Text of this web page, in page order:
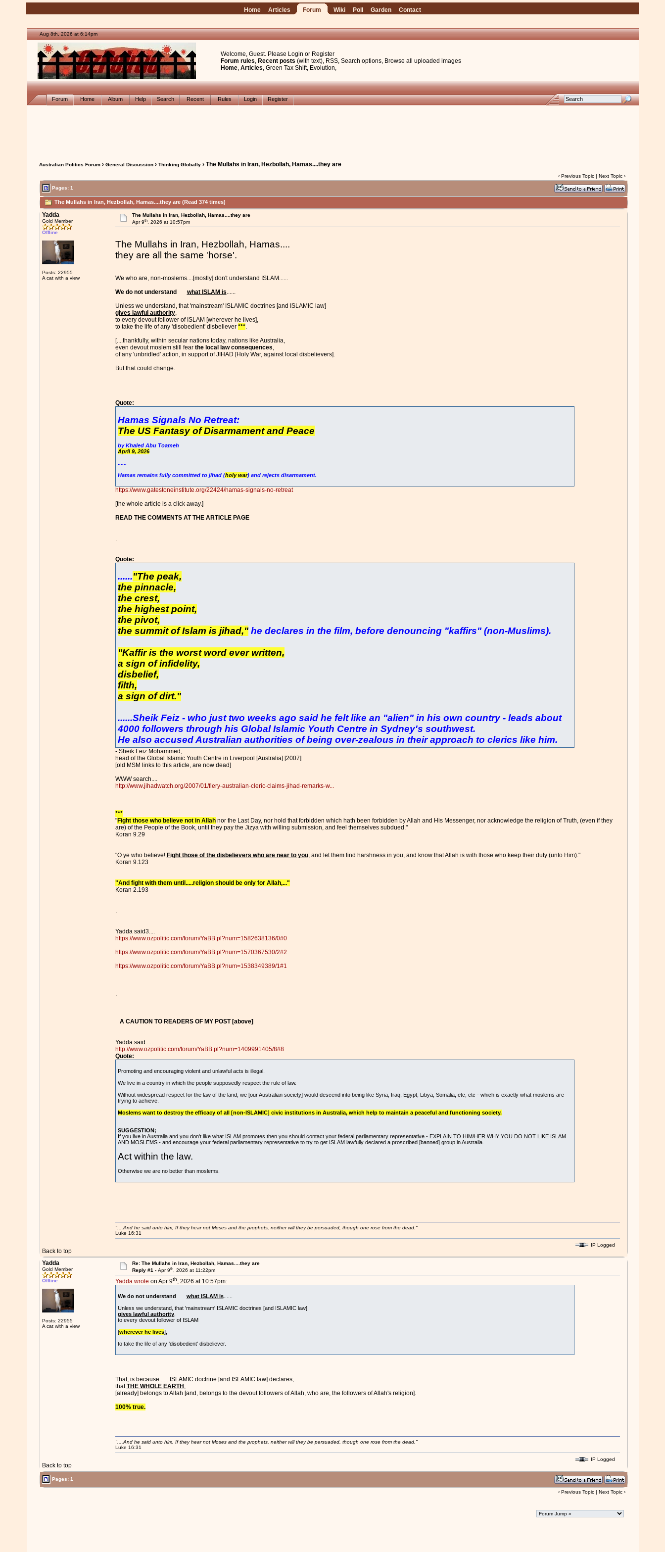
Home Articles Forum Wiki Poll Garden Contact
Aug 8th, 2026 at 6:14pm
Welcome, Guest. Please Login or Register
Forum rules, Recent posts (with text), RSS, Search options, Browse all uploaded images
Home, Articles, Green Tax Shift, Evolution,
Forum Home Album Help Search Recent Rules Login Register
Australian Politics Forum› General Discussion› Thinking Globally› The Mullahs in Iran, Hezbollah, Hamas....they are
‹ Previous Topic| Next Topic›
Pages: 1
The Mullahs in Iran, Hezbollah, Hamas....they are (Read 374 times)
Yadda
Gold Member
Offline
Posts: 22955
A cat with a view
The Mullahs in Iran, Hezbollah, Hamas....they are
Apr 9th, 2026 at 10:57pm
The Mullahs in Iran, Hezbollah, Hamas....
they are all the same 'horse'.
We who are, non-moslems....[mostly] don't understand ISLAM......
We do not understand what ISLAM is......
Unless we understand, that 'mainstream' ISLAMIC doctrines [and ISLAMIC law]
gives lawful authority,
to every devout follower of ISLAM [wherever he lives],
to take the life of any 'disobedient' disbeliever ***.
[....thankfully, within secular nations today, nations like Australia,
even devout moslem still fear the local law consequences,
of any 'unbridled' action, in support of JIHAD [Holy War, against local disbelievers].
But that could change.
Quote:
Hamas Signals No Retreat:
The US Fantasy of Disarmament and Peace
by Khaled Abu Toameh
April 9, 2026
......
Hamas remains fully committed to jihad (holy war) and rejects disarmament.
https://www.gatestoneinstitute.org/22424/hamas-signals-no-retreat
[the whole article is a click away.]
READ THE COMMENTS AT THE ARTICLE PAGE
.
Quote:
......"The peak,
the pinnacle,
the crest,
the highest point,
the pivot,
the summit of Islam is jihad,"he declares in the film, before denouncing "kaffirs" (non-Muslims).
"Kaffir is the worst word ever written,
a sign of infidelity,
disbelief,
filth,
a sign of dirt."
......Sheik Feiz - who just two weeks ago said he felt like an "alien" in his own country - leads about
4000 followers through his Global Islamic Youth Centre in Sydney's southwest.
He also accused Australian authorities of being over-zealous in their approach to clerics like him.
- Sheik Feiz Mohammed,
head of the Global Islamic Youth Centre in Liverpool [Australia] [2007]
[old MSM links to this article, are now dead]
WWW search....
http://www.jihadwatch.org/2007/01/fiery-australian-cleric-claims-jihad-remarks-w...
***
"Fight those who believe not in Allahnor the Last Day, nor hold that forbidden which hath been forbidden by Allah and His Messenger, nor acknowledge the religion of Truth, (even if they
are) of the People of the Book, until they pay the Jizya with willing submission, and feel themselves subdued."
Koran 9.29
"O ye who believe! Fight those of the disbelievers who are near to you, and let them find harshness in you, and know that Allah is with those who keep their duty (unto Him)."
Koran 9.123
"And fight with them until.....religion should be only for Allah,..."
Koran 2.193
.
Yadda said3....
https://www.ozpolitic.com/forum/YaBB.pl?num=1582638136/0#0
https://www.ozpolitic.com/forum/YaBB.pl?num=1570367530/2#2
https://www.ozpolitic.com/forum/YaBB.pl?num=1538349389/1#1
.
A CAUTION TO READERS OF MY POST [above]
Yadda said.....
http://www.ozpolitic.com/forum/YaBB.pl?num=1409991405/8#8
Quote:
Promoting and encouraging violent and unlawful acts is illegal.
We live in a country in which the people supposedly respect the rule of law.
Without widespread respect for the law of the land, we [our Australian society] would descend into being like Syria, Iraq, Egypt, Libya, Somalia, etc, etc - which is exactly what moslems are
trying to achieve.
Moslems want to destroy the efficacy of all [non-ISLAMIC] civic institutions in Australia, which help to maintain a peaceful and functioning society.
SUGGESTION;
If you live in Australia and you don't like what ISLAM promotes then you should contact your federal parliamentary representative - EXPLAIN TO HIM/HER WHY YOU DO NOT LIKE ISLAM
AND MOSLEMS - and encourage your federal parliamentary representative to try to get ISLAM lawfully declared a proscribed [banned] group in Australia.
Act within the law.
Otherwise we are no better than moslems.
Back to top
"....And he said unto him, If they hear not Moses and the prophets, neither will they be persuaded, though one rose from the dead."
Luke 16:31
IP Logged
Yadda
Gold Member
Offline
Posts: 22955
A cat with a view
Re: The Mullahs in Iran, Hezbollah, Hamas....they are
Reply #1 -Apr 9th, 2026 at 11:22pm
Yadda wrote on Apr 9th, 2026 at 10:57pm:
We do not understand what ISLAM is......
Unless we understand, that 'mainstream' ISLAMIC doctrines [and ISLAMIC law]
gives lawful authority,
to every devout follower of ISLAM
[wherever he lives],
to take the life of any 'disobedient' disbeliever.
That, is because.......ISLAMIC doctrine [and ISLAMIC law] declares,
thatTHE WHOLE EARTH ,
[already] belongs to Allah [and, belongs to the devout followers of Allah, who are, the followers of Allah's religion].
100% true.
Back to top
"....And he said unto him, If they hear not Moses and the prophets, neither will they be persuaded, though one rose from the dead."
Luke 16:31
IP Logged
Pages: 1
‹ Previous Topic| Next Topic›